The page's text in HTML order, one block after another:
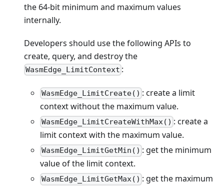
the 64-bit minimum and maximum values
internally.
Developers should use the following APIs to
create, query, and destroy the
WasmEdge_LimitContext :
WasmEdge_LimitCreate() : create a limit
context without the maximum value.
WasmEdge_LimitCreateWithMax() : create a
limit context with the maximum value.
WasmEdge_LimitGetMin() : get the minimum
value of the limit context.
WasmEdge_LimitGetMax() : get the maximum